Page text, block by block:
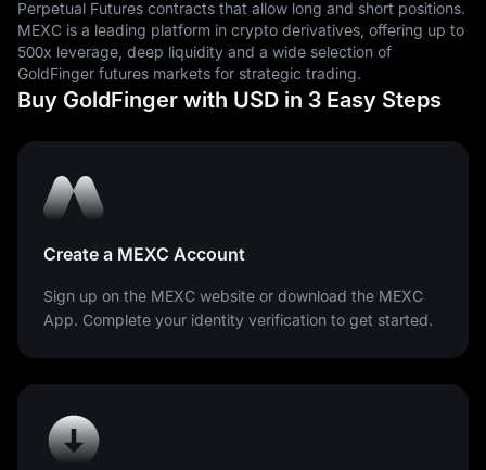
are measured.
Perpetual Futures contracts that allow long and short positions.
MEXC is a leading platform in crypto derivatives, offering up to
500x leverage, deep liquidity and a wide selection of
GoldFinger futures markets for strategic trading.
Buy GoldFinger with USD in 3 Easy Steps
Create a MEXC Account
Sign up on the MEXC website or download the MEXC
App. Complete your identity verification to get started.